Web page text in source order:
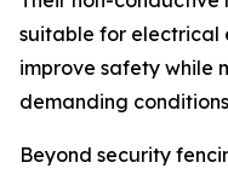
suitable for electrical
improve safety while
demanding
Beyond security